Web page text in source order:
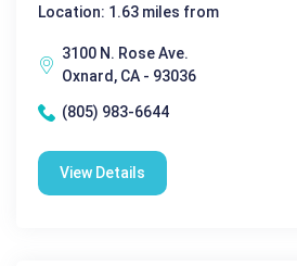
Location: 1.63 miles from
3100 N. Rose Ave.
Oxnard, CA - 93036
(805) 983-6644
View Details